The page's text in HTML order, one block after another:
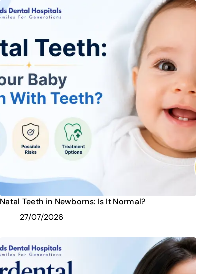
Natal Teeth in Newborns: Is It Normal?
27/07/2026